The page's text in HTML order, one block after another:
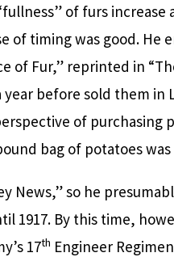
of furs
of timing was good.
Fur,” reprinted in
before sold them
of purchasing
bag of potatoes was
News,” so he
1917. By this time,
17th Engineer